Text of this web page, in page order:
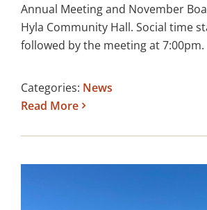
Annual Meeting and November
Hyla Community Hall. Social time
followed by the meeting at 7:00pm.
Categories: News
Read More